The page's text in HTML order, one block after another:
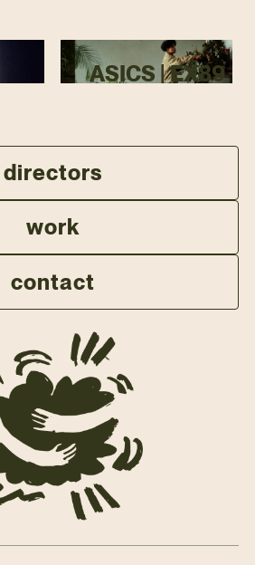
ASICS | EX89
directors
work
contact